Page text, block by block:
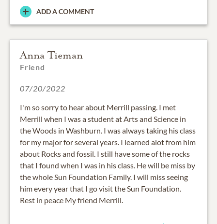
ADD A COMMENT
Anna Tieman
Friend
07/20/2022
I'm so sorry to hear about Merrill passing. I met
Merrill when I was a student at Arts and Science in
the Woods in Washburn. I was always taking his class
for my major for several years. I learned alot from him
about Rocks and fossil. I still have some of the rocks
that I found when I was in his class. He will be miss by
the whole Sun Foundation Family. I will miss seeing
him every year that I go visit the Sun Foundation.
Rest in peace My friend Merrill.